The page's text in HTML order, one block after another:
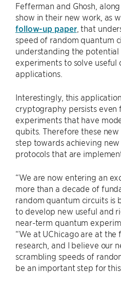
Fefferman and Ghosh,
show in their new work, as
follow-up paper, that
speed of random quantum
understanding the
experiments to solve
applications.
Interestingly, this
cryptography persists even
experiments that have
qubits. Therefore these
step towards achieving
protocols that are
“We are now entering an
more than a decade of
random quantum circuits is
to develop new useful and
near-term quantum
“We at UChicago are at
research, and I believe our
scrambling speeds of
be an important step for this